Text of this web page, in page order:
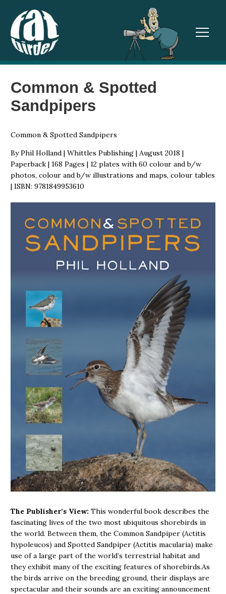
Common & Spotted
Sandpipers
Common & Spotted Sandpipers
By Phil Holland | Whittles Publishing | August 2018 |
Paperback | 168 Pages | 12 plates with 60 colour and b/w
photos, colour and b/w illustrations and maps, colour tables
| ISBN: 9781849953610
The Publisher’s View: This wonderful book describes the
fascinating lives of the two most ubiquitous shorebirds in
the world. Between them, the Common Sandpiper (Actitis
hypoleucos) and Spotted Sandpiper (Actitis macularia) make
use of a large part of the world’s terrestrial habitat and
they exhibit many of the exciting features of shorebirds.As
the birds arrive on the breeding ground, their displays are
spectacular and their sounds are an exciting announcement